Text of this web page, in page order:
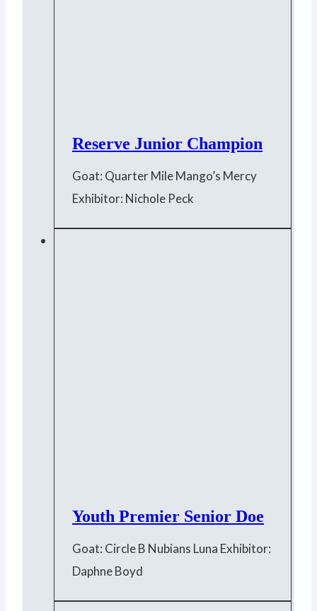
Reserve Junior Champion
Goat: Quarter Mile Mango’s Mercy
Exhibitor: Nichole Peck
Youth Premier Senior Doe
Goat: Circle B Nubians Luna Exhibitor:
Daphne Boyd